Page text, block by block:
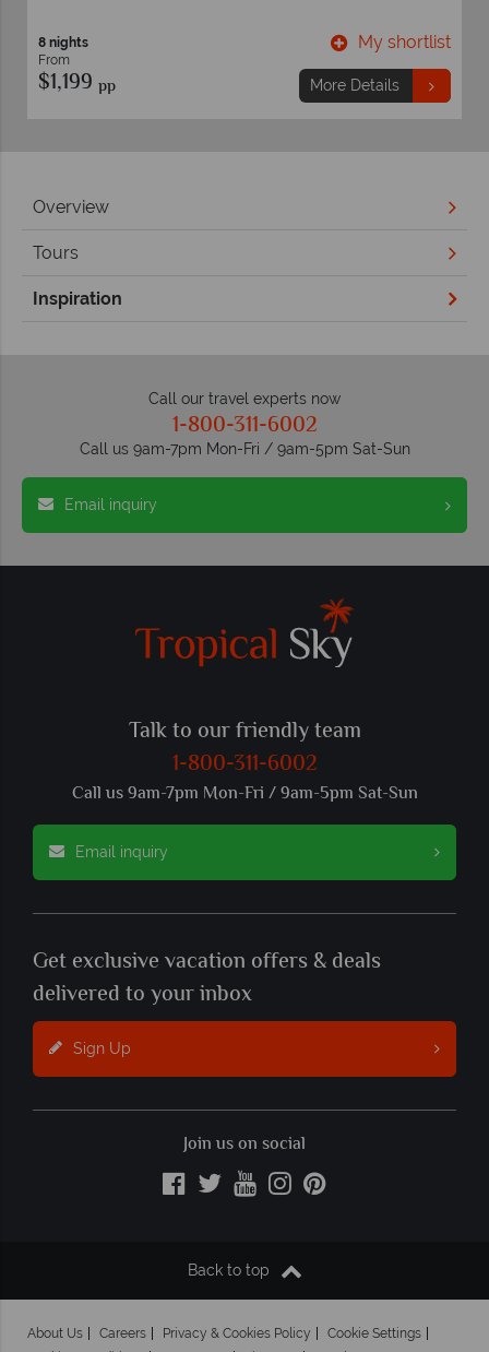
8 nights
From
$1,199 pp
My shortlist
More Details
Overview
Tours
Inspiration
Call our travel experts now
1-800-311-6002
Call us 9am-7pm Mon-Fri / 9am-5pm Sat-Sun
Email inquiry
Talk to our friendly team
1-800-311-6002
Call us 9am-7pm Mon-Fri / 9am-5pm Sat-Sun
Email inquiry
Get exclusive vacation offers & deals
delivered to your inbox
Sign Up
Join us on social
Back to top
About Us Careers Privacy & Cookies Policy
Cookie Settings